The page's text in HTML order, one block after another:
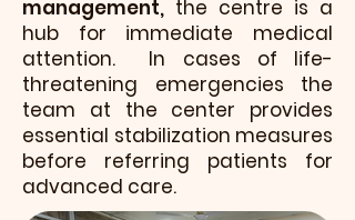
management, the centre is a
hub for immediate medical
attention. In cases of life-
threatening emergencies the
team at the center provides
essential stabilization measures
before referring patients for
advanced care.